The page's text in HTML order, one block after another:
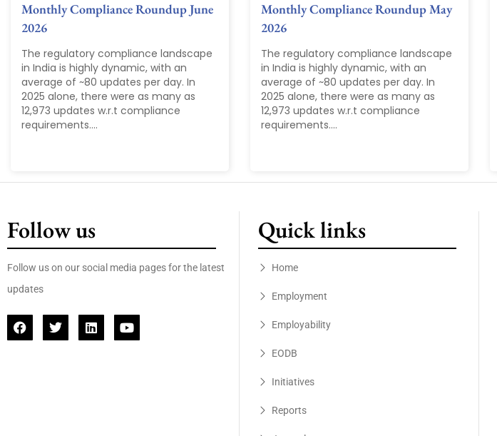
Monthly Compliance Roundup June
2026
The regulatory compliance landscape
in India is highly dynamic, with an
average of ~80 updates per day. In
2025 alone, there were as many as
12,973 updates w.r.t compliance
requirements....
Monthly Compliance Roundup May
2026
The regulatory compliance landscape
in India is highly dynamic, with an
average of ~80 updates per day. In
2025 alone, there were as many as
12,973 updates w.r.t compliance
requirements....
Follow us
Follow us on our social media pages for the latest
updates
Quick links
Home
Employment
Employability
EODB
Initiatives
Reports